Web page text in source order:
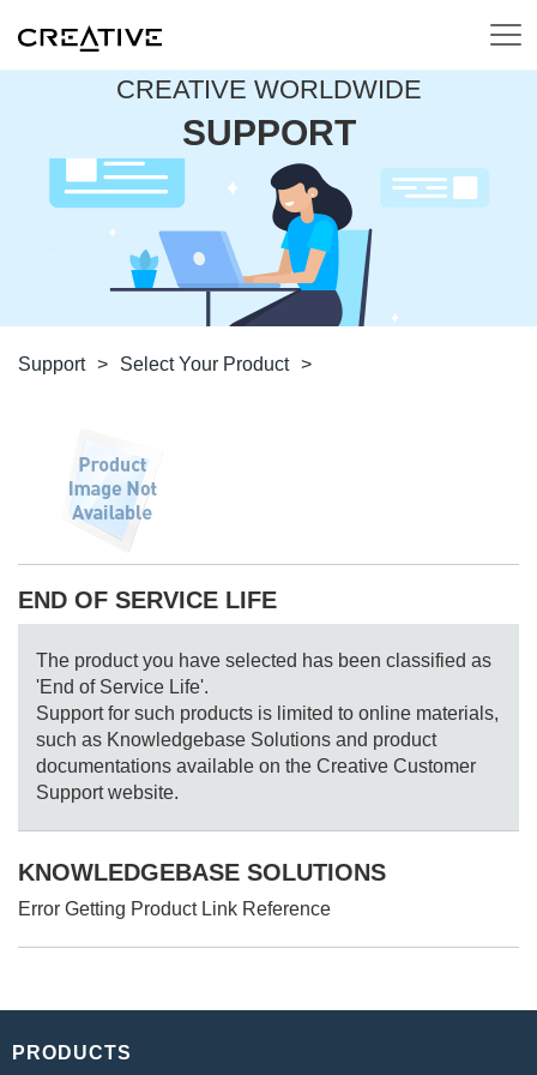
CREATIVE WORLDWIDE
SUPPORT
Support > Select Your Product >
END OF SERVICE LIFE
The product you have selected has been classified as
'End of Service Life'.
Support for such products is limited to online materials,
such as Knowledgebase Solutions and product
documentations available on the Creative Customer
Support website.
KNOWLEDGEBASE SOLUTIONS
Error Getting Product Link Reference
PRODUCTS